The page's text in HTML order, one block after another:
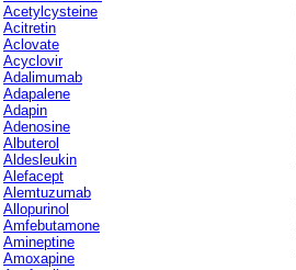
Acetylcysteine
Acitretin
Aclovate
Acyclovir
Adalimumab
Adapalene
Adapin
Adenosine
Albuterol
Aldesleukin
Alefacept
Alemtuzumab
Allopurinol
Amfebutamone
Amineptine
Amoxapine